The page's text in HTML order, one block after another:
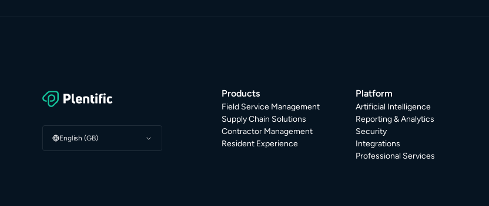
English (GB)
Products
Field Service Management
Supply Chain Solutions
Contractor Management
Resident Experience
Platform
Artificial Intelligence
Reporting & Analytics
Security
Integrations
Professional Services